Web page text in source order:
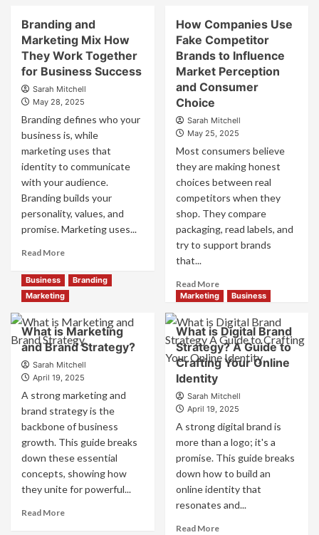
Brand
Positioning
Strategies
for
Market
Success
Positioning
for
Strong
Business
and
Branding and
Marketing Mix How
They Work Together
for Business Success
Sarah Mitchell
May 28, 2025
Branding defines who your
business is, while
marketing uses that
identity to communicate
with your audience.
Branding builds your
personality, values, and
promise. Marketing uses...
Read MoreRead
about
Branding
and
Marketing
Mix
How
They
Work
for
Business
Success
How Companies Use
Fake Competitor
Brands to Influence
Market Perception
and Consumer
Choice
Sarah Mitchell
May 25, 2025
Most consumers believe
they are making honest
choices between real
competitors when they
shop. They compare
packaging, read labels, and
try to support brands
that...
Read MoreRead
more
How
Companies
Use
Fake
Brands
to
Market
Perception
and
Consumer
Choice
Business
Branding
Marketing
What is Marketing
and Brand Strategy?
Sarah Mitchell
April 19, 2025
A strong marketing and
brand strategy is the
backbone of business
growth. This guide breaks
down these essential
concepts, showing how
they unite for powerful...
Read MoreRead
Marketing Business
What is Digital Brand
Strategy? A Guide to
Crafting Your Online
Identity
Sarah Mitchell
April 19, 2025
A strong digital brand is
more than a logo; it's a
promise. This guide breaks
down how to build an
online identity that
resonates and...
Read MoreRead